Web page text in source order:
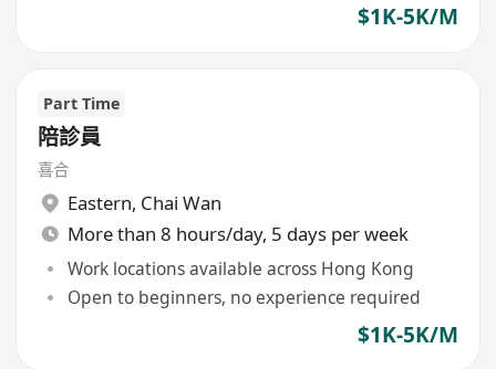
$1K-5K/M
Part Time
陪診員
喜合
Eastern, Chai Wan
More than 8 hours/day, 5 days per week
Work locations available across Hong Kong
Open to beginners, no experience required
$1K-5K/M